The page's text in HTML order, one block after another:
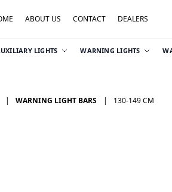
ABOUT US CONTACT DEALERS
LIGHTS WARNING LIGHTS
WARNING LIGHT BARS 130-149 CM